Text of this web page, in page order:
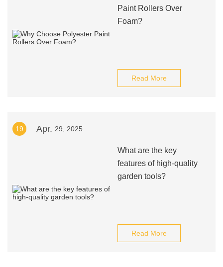
Paint Rollers Over
Foam?
Read More
19 Apr. 29, 2025
What are the key
features of high-quality
garden tools?
Read More